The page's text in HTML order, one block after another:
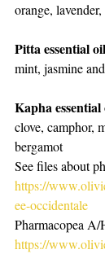
orange,
Pitta essential
mint, jasmine
Kapha essential
clove, camphor,
bergamot
See files about
https://
ee-occidentale
Pharmacopea A/
https://